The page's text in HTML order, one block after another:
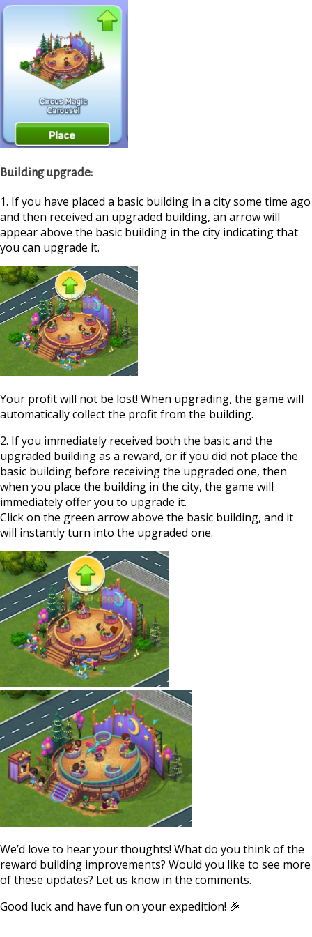
Building upgrade:
1. If you have placed a basic building in a city some time ago
and then received an upgraded building, an arrow will
appear above the basic building in the city indicating that
you can upgrade it.
Your profit will not be lost! When upgrading, the game will
automatically collect the profit from the building.
2. If you immediately received both the basic and the
upgraded building as a reward, or if you did not place the
basic building before receiving the upgraded one, then
when you place the building in the city, the game will
immediately offer you to upgrade it.
Click on the green arrow above the basic building, and it
will instantly turn into the upgraded one.
We’d love to hear your thoughts! What do you think of the
reward building improvements? Would you like to see more
of these updates? Let us know in the comments.
Good luck and have fun on your expedition! 🎉